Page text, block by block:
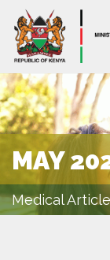
MAY
Medical